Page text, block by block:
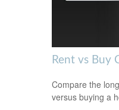
Rent vs Buy
Compare the
versus buying a